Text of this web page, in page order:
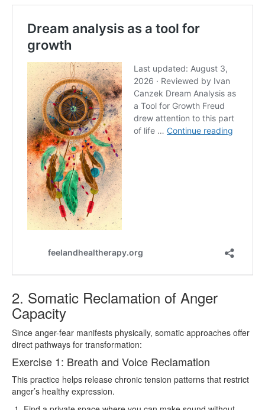
2. Somatic Reclamation of Anger
Capacity
Since anger-fear manifests physically, somatic approaches offer
direct pathways for transformation:
Exercise 1: Breath and Voice Reclamation
This practice helps release chronic tension patterns that restrict
anger’s healthy expression.